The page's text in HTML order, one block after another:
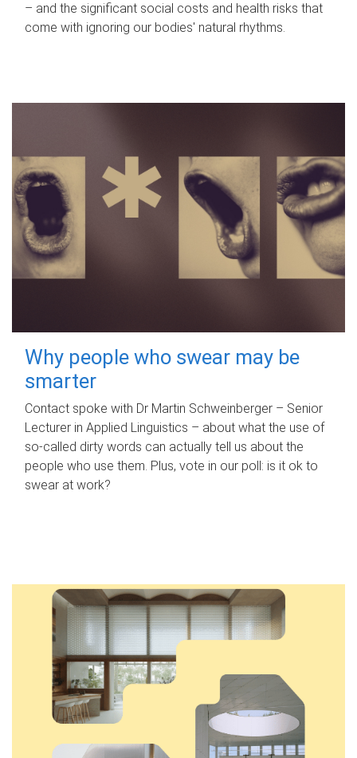
– and the significant social costs and health risks that
come with ignoring our bodies' natural rhythms.
Why people who swear may be
smarter
Contact spoke with Dr Martin Schweinberger – Senior
Lecturer in Applied Linguistics – about what the use of
so-called dirty words can actually tell us about the
people who use them. Plus, vote in our poll: is it ok to
swear at work?